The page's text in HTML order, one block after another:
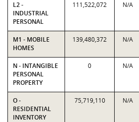
L2 -
INDUSTRIAL
PERSONAL
111,522,072 N/A
M1 - MOBILE
HOMES
139,480,372 N/A
N - INTANGIBLE
PERSONAL
PROPERTY
0 N/A
O -
RESIDENTIAL
INVENTORY
75,719,110 N/A